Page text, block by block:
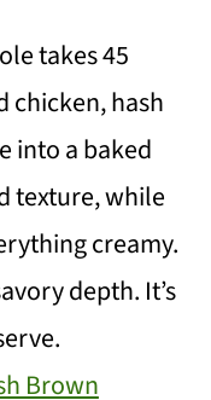
takes 45
chicken, hash
into a baked
texture, while
creamy.
depth. It’s
Brown